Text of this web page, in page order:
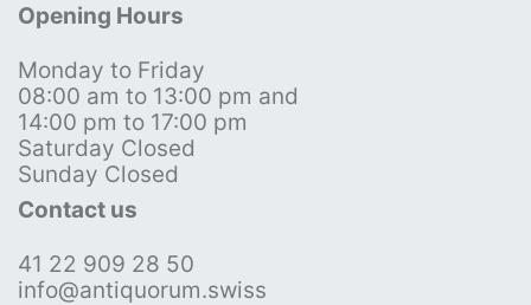
Opening Hours
Monday to Friday
08:00 am to 13:00 pm and
14:00 pm to 17:00 pm
Saturday Closed
Sunday Closed
Contact us
41 22 909 28 50
info@antiquorum.swiss